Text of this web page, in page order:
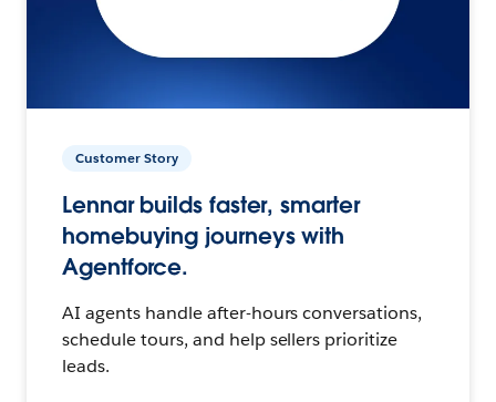
Customer Story
Lennar builds faster, smarter
homebuying journeys with
Agentforce.
AI agents handle after-hours conversations,
schedule tours, and help sellers prioritize
leads.